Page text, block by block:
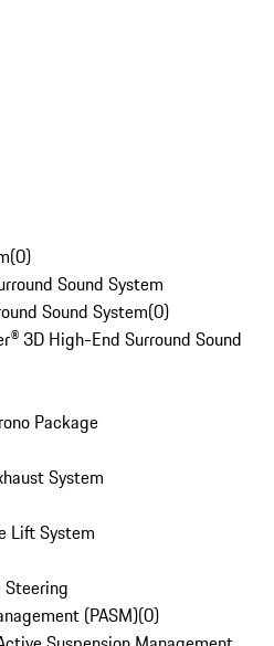
(0)
Sound System
Sound System(0)
3D High-End Surround Sound
Package
System
Lift System
Steering
(PASM)(0)